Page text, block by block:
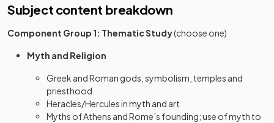
Subject content breakdown
Component Group 1: Thematic Study(choose one)
Myth and Religion
Greek and Roman gods, symbolism, temples and
priesthood
Heracles/Hercules in myth and art
Myths of Athens and Rome’s founding; use of myth to